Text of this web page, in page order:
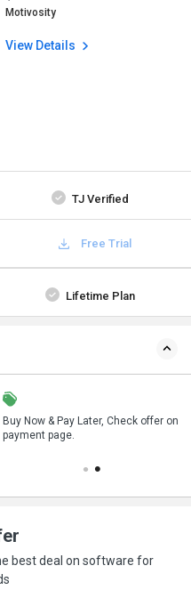
Motivosity
View Details
TJ Verified
Free Trial
Lifetime Plan
Buy Now & Pay Later, Check offer on
payment page.
best deal on software for